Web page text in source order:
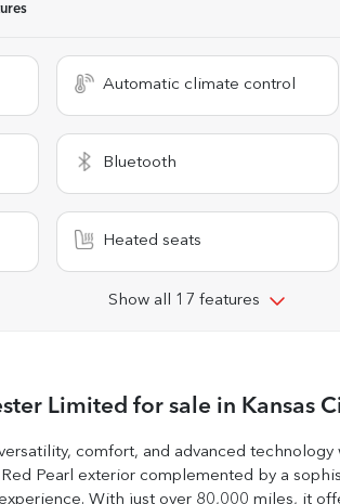
Automatic climate control
Bluetooth
Heated seats
Show all 17 features
Limited for sale in Kansas
comfort, and advanced
Red Pearl exterior complemented by a
With just over 80,000 miles, it